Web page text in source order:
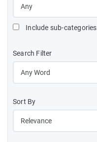
Include sub-
Search Filter
Sort By